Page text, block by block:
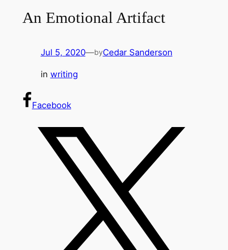
An Emotional Artifact
Jul 5, 2020—byCedar Sanderson
in writing
Facebook